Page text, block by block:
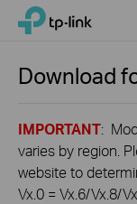
Click
navigation
TP-Link, Reliably
Download
IMPORTANT:
varies by region.
website to
Vx.0 = Vx.6/Vx.8/